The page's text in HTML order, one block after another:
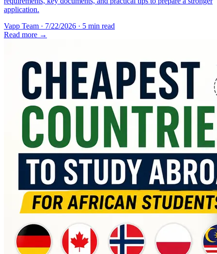
application.
Vapp Team · 7/22/2026 · 5 min read
Read more →